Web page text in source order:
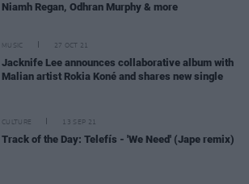
Niamh Regan, Odhran Murphy & more
MUSIC 27 OCT 21
Jacknife Lee announces collaborative album with
Malian artist Rokia Koné and shares new single
CULTURE 13 SEP 21
Track of the Day: Telefís - 'We Need' (Jape remix)